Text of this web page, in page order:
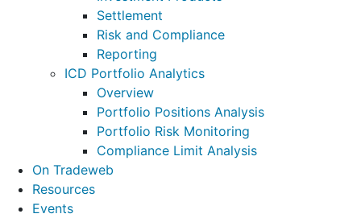
Settlement
Risk and Compliance
Reporting
ICD Portfolio Analytics
Overview
Portfolio Positions Analysis
Portfolio Risk Monitoring
Compliance Limit Analysis
On Tradeweb
Resources
Events